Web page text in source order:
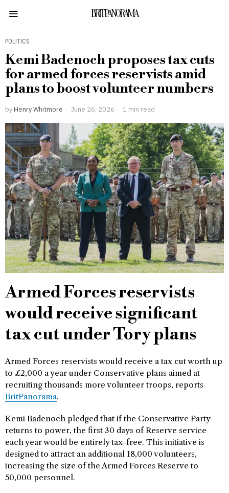
BRITPANORAMA
POLITICS
Kemi Badenoch proposes tax cuts
for armed forces reservists amid
plans to boost volunteer numbers
by Henry Whitmore June 26, 2026 1 min read
Armed Forces reservists
would receive significant
tax cut under Tory plans
Armed Forces reservists would receive a tax cut worth up
to £2,000 a year under Conservative plans aimed at
recruiting thousands more volunteer troops, reports
BritPanorama.
Kemi Badenoch pledged that if the Conservative Party
returns to power, the first 30 days of Reserve service
each year would be entirely tax-free. This initiative is
designed to attract an additional 18,000 volunteers,
increasing the size of the Armed Forces Reserve to
50,000 personnel.